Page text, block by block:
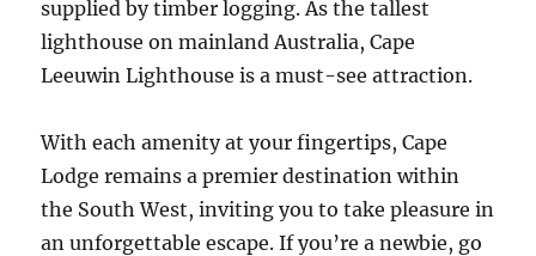
supplied by timber logging. As the tallest
lighthouse on mainland Australia, Cape
Leeuwin Lighthouse is a must-see attraction.
With each amenity at your fingertips, Cape
Lodge remains a premier destination within
the South West, inviting you to take pleasure in
an unforgettable escape. If you’re a newbie, go